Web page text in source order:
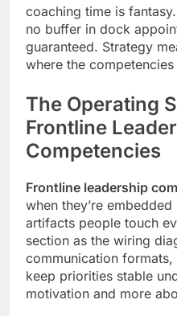
coaching time is
no buffer in dock
guaranteed. Strategy
where the
The Operating
Frontline
Competencies
Frontline leadership
when they’re
artifacts people touch
section as the wiring
communication formats,
keep priorities stable
motivation and more